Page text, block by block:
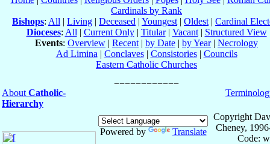
Cardinals by Rank
Bishops: All | Living | Deceased | Youngest | Oldest | Cardinal
Dioceses: All | Current Only| Titular| Vacant| Structured View
Events: Overview | Recent | by Date | by Year| Necrology
Ad Limina | Conclaves| Consistories| Councils
Eastern Catholic Churches
About Catholic-
Hierarchy
Powered by Translate
Copyright
Cheney,
Code: